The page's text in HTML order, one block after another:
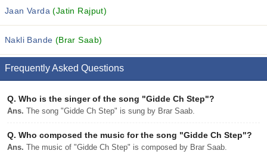
Jaan Varda(Jatin Rajput)
Nakli Bande (Brar Saab)
Frequently Asked Questions
Q. Who is the singer of the song "Gidde Ch Step"?
Ans. The song "Gidde Ch Step" is sung by Brar Saab.
Q. Who composed the music for the song "Gidde Ch Step"?
Ans. The music of "Gidde Ch Step" is composed by Brar Saab.